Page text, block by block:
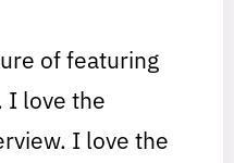
of featuring
I love the
I love the